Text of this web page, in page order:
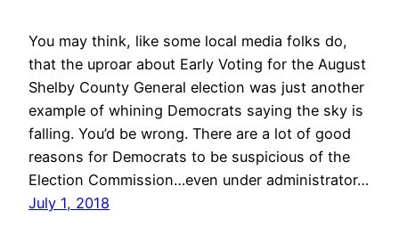
You may think, like some local media folks do,
that the uproar about Early Voting for the August
Shelby County General election was just another
example of whining Democrats saying the sky is
falling. You’d be wrong. There are a lot of good
reasons for Democrats to be suspicious of the
Election Commission…even under administrator…
July 1, 2018